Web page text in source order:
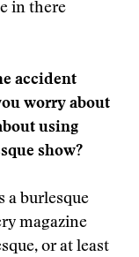
in there
accident
worry about
using
show?
a burlesque
magazine
or at least